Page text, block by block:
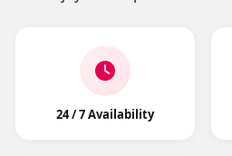
24 / 7 Availability